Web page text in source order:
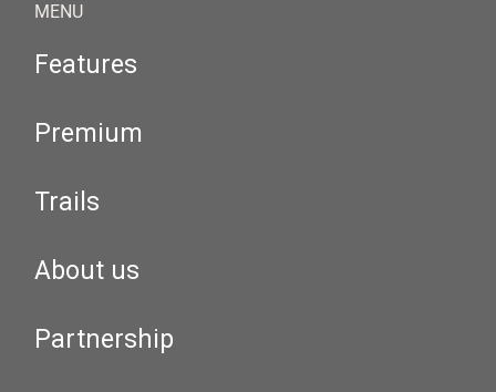
MENU
Features
Premium
Trails
About us
Partnership